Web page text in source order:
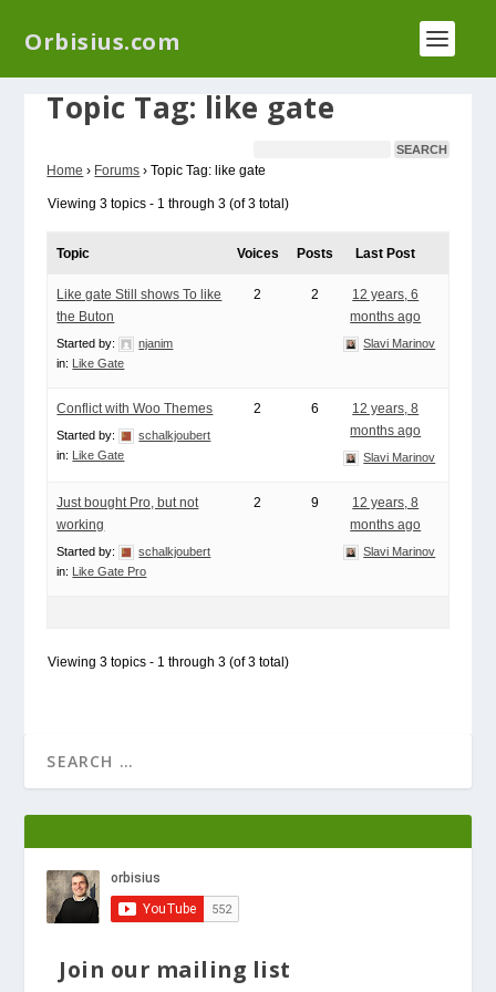
Orbisius.com
Topic Tag: like gate
Home › Forums › Topic Tag: like gate
Viewing 3 topics - 1 through 3 (of 3 total)
Topic Voices Posts Last Post
Like gate Still shows To like
the Buton
Started by:
njanim
in: Like Gate
2 2
12 years, 6
months ago
Slavi Marinov
Conflict with Woo Themes
Started by:
schalkjoubert
in: Like Gate
2 6
12 years, 8
months ago
Slavi Marinov
Just bought Pro, but not
working
Started by:
schalkjoubert
in: Like Gate Pro
2 9
12 years, 8
months ago
Slavi Marinov
Viewing 3 topics - 1 through 3 (of 3 total)
Join our mailing list
We have a new plugin that helps you reduce log
files called